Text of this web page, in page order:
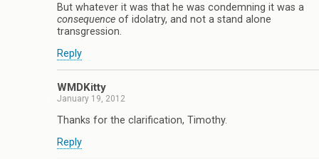
But whatever it was that he was condemning it was a
consequence of idolatry, and not a stand alone
transgression.
Reply
WMDKitty
January 19, 2012
Thanks for the clarification, Timothy.
Reply